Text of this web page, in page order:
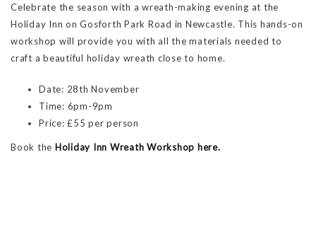
Celebrate the season with a wreath-making evening at the
Holiday Inn on Gosforth Park Road in Newcastle. This hands-on
workshop will provide you with all the materials needed to
craft a beautiful holiday wreath close to home.
Date: 28th November
Time: 6pm-9pm
Price: £55 per person
Book the Holiday Inn Wreath Workshop here.